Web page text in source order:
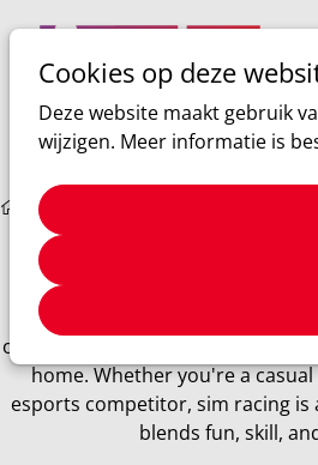
Cookies op deze
Deze website maakt gebruik
wijzigen. Meer informatie is
Sim racing
Sim racing has taken the
offering the thrill of competitive
home. Whether you're a
esports competitor, sim racing
blends fun, skill,